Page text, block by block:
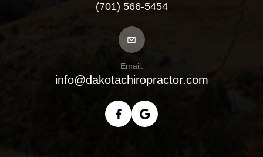
(701) 566-5454
Email:
info@dakotachiropractor.com